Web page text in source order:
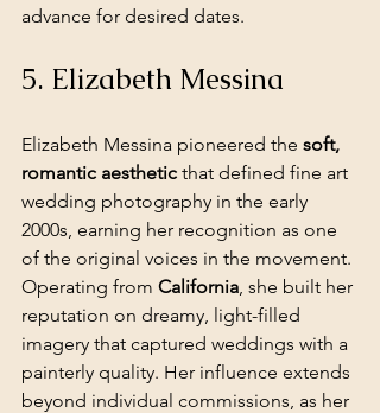
advance for desired dates.
5. Elizabeth Messina
Elizabeth Messina pioneered the soft,
romantic aesthetic that defined fine art
wedding photography in the early
2000s, earning her recognition as one
of the original voices in the movement.
Operating from California, she built her
reputation on dreamy, light-filled
imagery that captured weddings with a
painterly quality. Her influence extends
beyond individual commissions, as her